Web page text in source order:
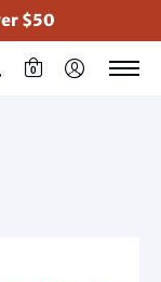
$50
0